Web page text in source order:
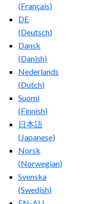
(Français)
DE
(Deutsch)
Dansk
(Danish)
Nederlands
(Dutch)
Suomi
(Finnish)
日本語
(Japanese)
Norsk
(Norwegian)
Svenska
(Swedish)